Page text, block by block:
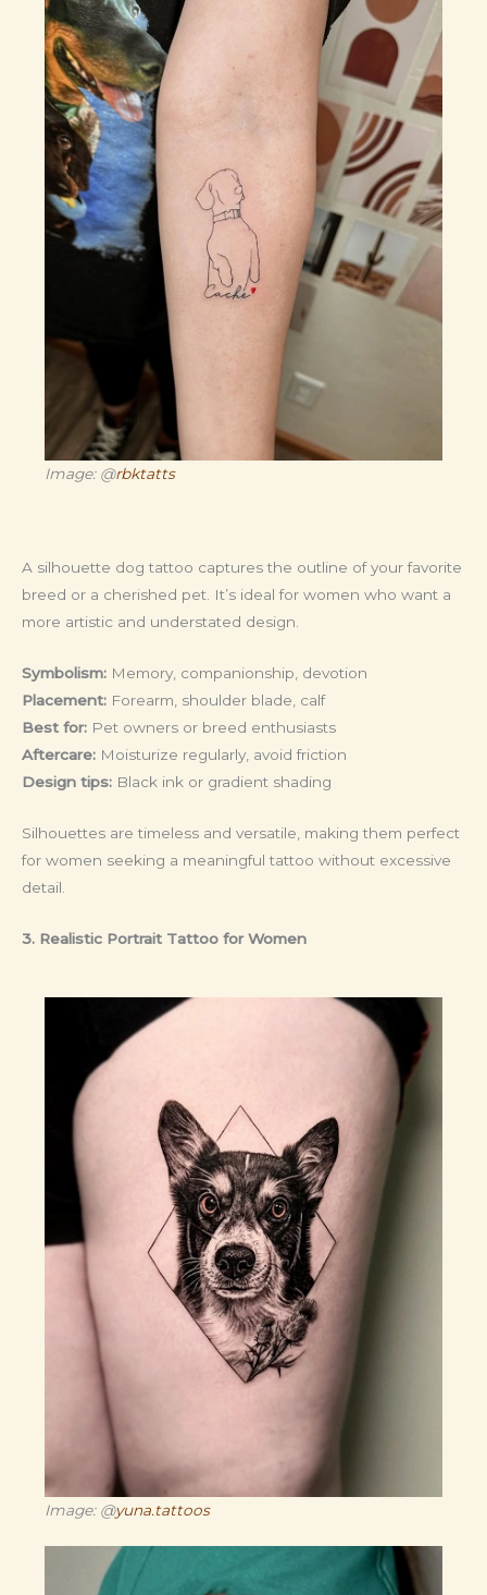
Image: @rbktatts
A silhouette dog tattoo captures the outline of your favorite
breed or a cherished pet. It’s ideal for women who want a
more artistic and understated design.
Symbolism: Memory, companionship, devotion
Placement: Forearm, shoulder blade, calf
Best for: Pet owners or breed enthusiasts
Aftercare: Moisturize regularly, avoid friction
Design tips: Black ink or gradient shading
Silhouettes are timeless and versatile, making them perfect
for women seeking a meaningful tattoo without excessive
detail.
3. Realistic Portrait Tattoo for Women
Image: @yuna.tattoos